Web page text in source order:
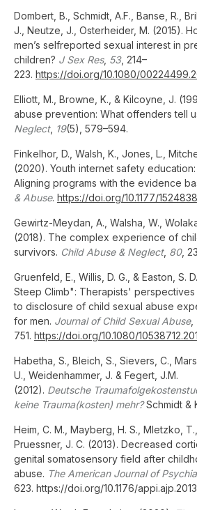
Dombert, B., Schmidt, A.F., Banse, R.,
J., Neutze, J., Osterheider, M. (2015).
men’s selfreported sexual interest in
children? J Sex Res, 53, 214–
223. https://doi.org/10.1080/
Elliott, M., Browne, K., & Kilcoyne, J.
abuse prevention: What offenders tell
Neglect, 19(5), 579–594.
Finkelhor, D., Walsh, K., Jones, L.,
(2020). Youth internet safety education:
Aligning programs with the evidence
& Abuse. https://doi.org/10.1177/
Gewirtz-Meydan, A., Walsha, W.,
(2018). The complex experience of
survivors. Child Abuse & Neglect, 80,
Gruenfeld, E., Willis, D. G., & Easton, S.
Steep Climb": Therapists' perspectives
to disclosure of child sexual abuse
for men. Journal of Child Sexual Abuse,
751. https://doi.org/10.1080/
Habetha, S., Bleich, S., Sievers, C.,
U., Weidenhammer, J. & Fegert, J.M.
(2012). Deutsche
keine Trauma(kosten) mehr?Schmidt &
Heim, C. M., Mayberg, H. S., Mletzko,
Pruessner, J. C. (2013). Decreased
genital somatosensory field after
abuse. The American Journal of
623. https://doi.org/10.1176/